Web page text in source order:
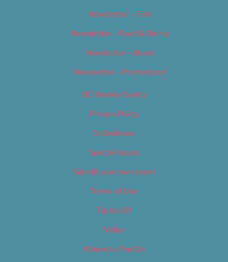
Newsletter – Film
Newsletter – Food & Dining
Newsletter – Music
Newsletter – Promotional
OC Weekly Events
Privacy Policy
Slideshows
Special Issues
Submit your own event
Terms of Use
Tip Us Off
Video
Where to Find Us